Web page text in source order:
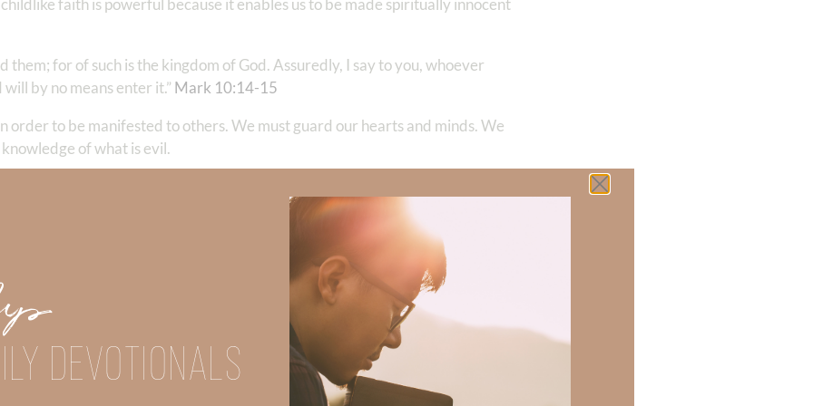
faith is powerful because it enables us to be made spiritually innocent
for of such is the kingdom of God. Assuredly, I say to you, whoever
by no means enter it.” Mark‬ ‭10‬:‭14‬-‭15
to be manifested to others. We must guard our hearts and minds. We
of what is evil.
I am glad on your behalf; but I want you to be wise in what is good,
crush Satan under your feet shortly. The grace of our Lord Jesus Christ
things are noble, whatever things are just, whatever things are pure,
report, if there is any virtue and if there is anything praiseworthy—
and received and heard and saw in me, these do, and the God of
DEVOTIONALS